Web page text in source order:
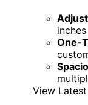
inches
One-
View